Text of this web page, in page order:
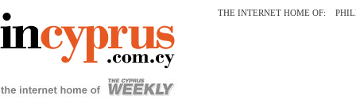
THE INTERNET HOME OF: